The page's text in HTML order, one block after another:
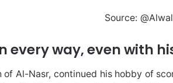
Source:
every way, even with
Al-Nasr, continued his hobby of